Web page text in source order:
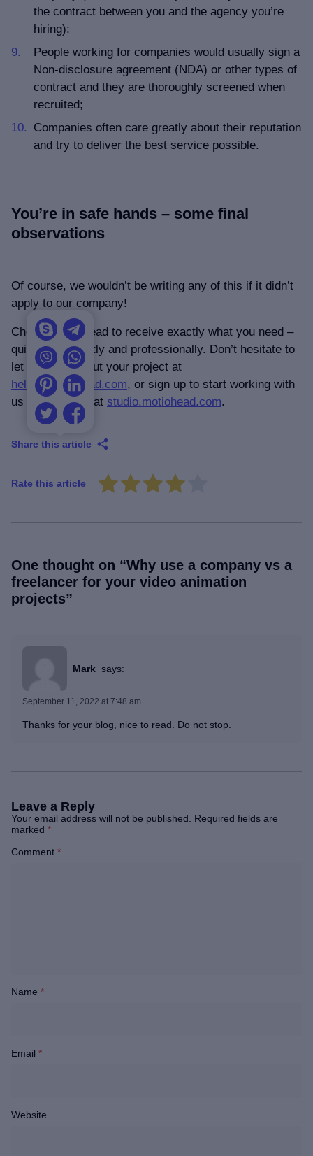
the contract between you and the agency you’re
hiring);
People working for companies would usually sign a
Non-disclosure agreement (NDA) or other types of
contract and they are thoroughly screened when
recruited;
Companies often care greatly about their reputation
and try to deliver the best service possible.
You’re in safe hands – some final
observations
Of course, we wouldn’t be writing any of this if it didn’t
apply to our company!
Choose Motiohead to receive exactly what you need –
quickly, efficiently and professionally. Don’t hesitate to
let us know about your project at
hello@motiohead.com, or sign up to start working with
us immediately at studio.motiohead.com.
Share this article
Rate this article
One thought on “Why use a company vs a
freelancer for your video animation
projects”
Mark says:
September 11, 2022 at 7:48 am
Thanks for your blog, nice to read. Do not stop.
Leave a Reply
Your email address will not be published. Required fields are
marked *
Comment *
Name *
Email *
Website